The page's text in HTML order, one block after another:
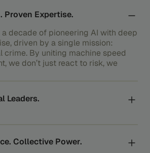
Proven Expertise.
decade of pioneering AI with deep
driven by a single mission:
By uniting machine speed
we don’t just react to risk, we
Leaders.
to the regulators who oversee
Collective Power.